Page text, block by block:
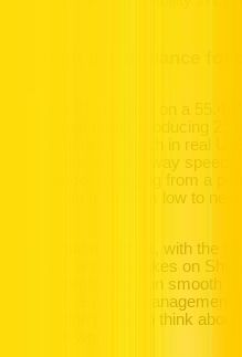
around 420km, which in real
for AC use and highway
daily range. Charging from a
roughly an hour from low to near-
Acceleration is brisk, with the
changes and overtakes on
ride is comfortable on smooth
surfaces. Energy management
drivers don't need to think